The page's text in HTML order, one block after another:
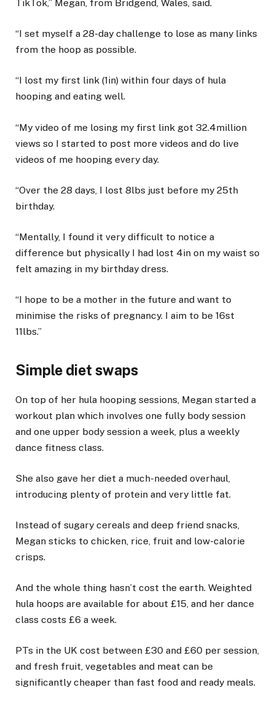
TikTok,” Megan, from Bridgend, Wales, said.
“I set myself a 28-day challenge to lose as many links
from the hoop as possible.
“I lost my first link (1in) within four days of hula
hooping and eating well.
“My video of me losing my first link got 32.4million
views so I started to post more videos and do live
videos of me hooping every day.
“Over the 28 days, I lost 8lbs just before my 25th
birthday.
“Mentally, I found it very difficult to notice a
difference but physically I had lost 4in on my waist so
felt amazing in my birthday dress.
“I hope to be a mother in the future and want to
minimise the risks of pregnancy. I aim to be 16st
11lbs.”
Simple diet swaps
On top of her hula hooping sessions, Megan started a
workout plan which involves one fully body session
and one upper body session a week, plus a weekly
dance fitness class.
She also gave her diet a much-needed overhaul,
introducing plenty of protein and very little fat.
Instead of sugary cereals and deep friend snacks,
Megan sticks to chicken, rice, fruit and low-calorie
crisps.
And the whole thing hasn’t cost the earth. Weighted
hula hoops are available for about £15, and her dance
class costs £6 a week.
PTs in the UK cost between £30 and £60 per session,
and fresh fruit, vegetables and meat can be
significantly cheaper than fast food and ready meals.